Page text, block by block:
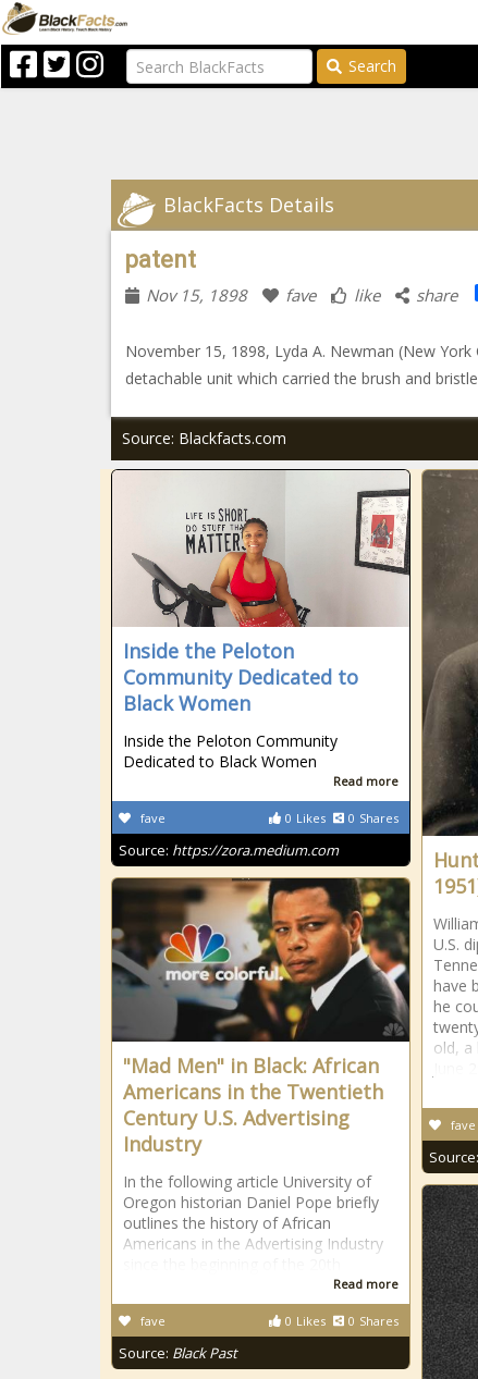
Search
BlackFacts Details
patent
Nov 15, 1898 fave like share
November 15, 1898, Lyda A. Newman (New
detachable unit which carried the brush and
Source: Blackfacts.com
Inside the Peloton
Community Dedicated to
Black Women
Inside the Peloton Community
Dedicated to Black Women
Read more
0 Likes 0 Shares
fave
Source: https://zora.medium.com
U.S.
have
he
old, a
fave
Source:
"Mad Men" in Black: African
Americans in the Twentieth
Century U.S. Advertising
Industry
In the following article University of
Oregon historian Daniel Pope briefly
outlines the history of African
Americans in the Advertising Industry
Read more
0 Likes 0 Shares
fave
Source: Black Past